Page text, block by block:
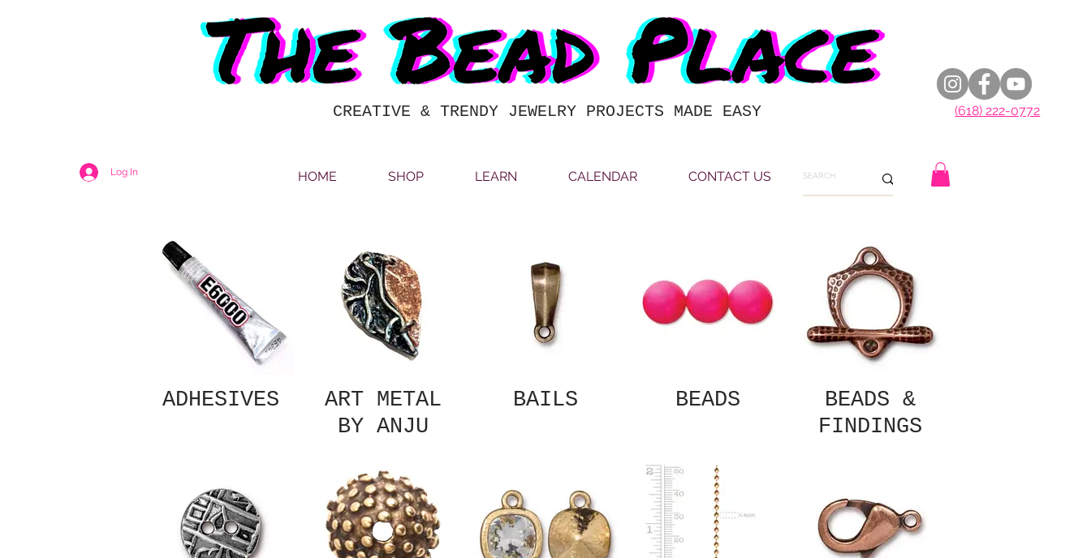
CREATIVE & TRENDY JEWELRY PROJECTS MADE EASY (618) 222-0772
Log In HOME SHOP LEARN CALENDAR CONTACT US
ADHESIVES
ART METAL
BY ANJU
BAILS BEADS
BEADS &
FINDINGS